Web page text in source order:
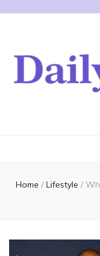
Home / Lifestyle /